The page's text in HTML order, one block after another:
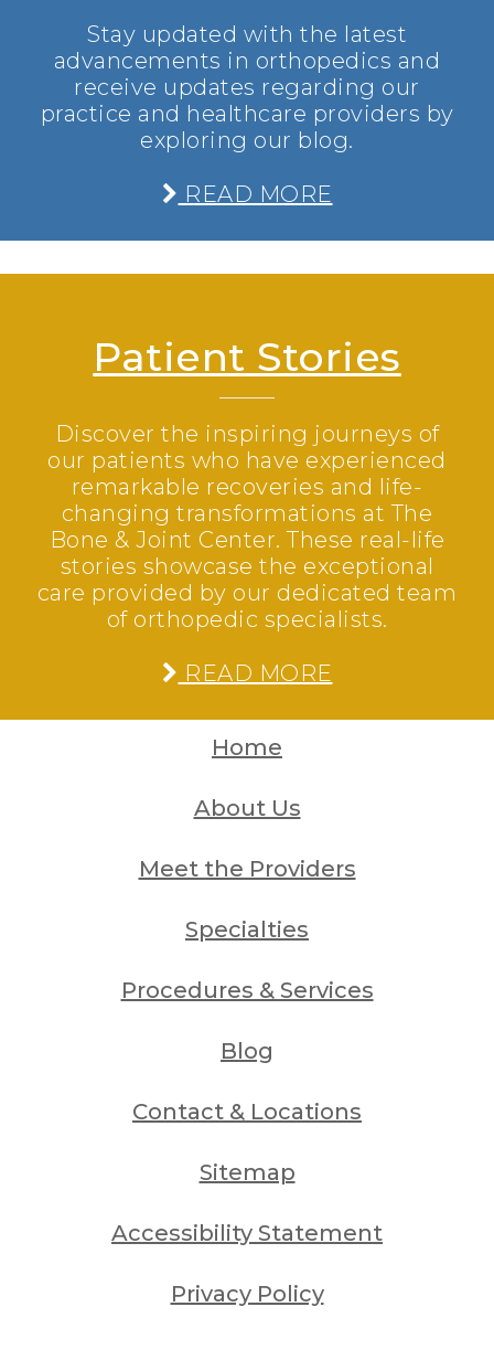
Stay updated with the latest
advancements in orthopedics and
receive updates regarding our
practice and healthcare providers by
exploring our blog.
READ MORE
Patient Stories
Discover the inspiring journeys of
our patients who have experienced
remarkable recoveries and life-
changing transformations at The
Bone & Joint Center. These real-life
stories showcase the exceptional
care provided by our dedicated team
of orthopedic specialists.
READ MORE
Home
About Us
Meet the Providers
Specialties
Procedures & Services
Blog
Contact & Locations
Sitemap
Accessibility Statement
Privacy Policy